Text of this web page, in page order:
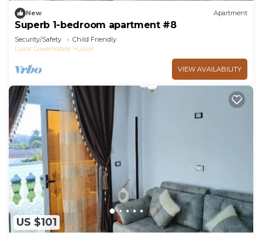
New Apartment
Superb 1-bedroom apartment #8
Security/Safety
Child Friendly
Luxor Governorate
Luxor
VIEW AVAILABILITY
US $101